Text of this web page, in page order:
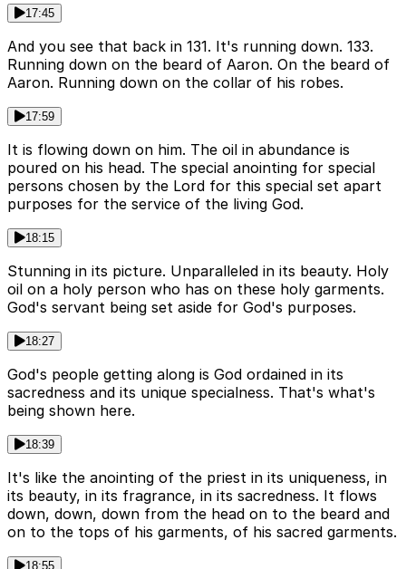
17:45
And you see that back in 131. It's running down. 133.
Running down on the beard of Aaron. On the beard of
Aaron. Running down on the collar of his robes.
17:59
It is flowing down on him. The oil in abundance is
poured on his head. The special anointing for special
persons chosen by the Lord for this special set apart
purposes for the service of the living God.
18:15
Stunning in its picture. Unparalleled in its beauty. Holy
oil on a holy person who has on these holy garments.
God's servant being set aside for God's purposes.
18:27
God's people getting along is God ordained in its
sacredness and its unique specialness. That's what's
being shown here.
18:39
It's like the anointing of the priest in its uniqueness, in
its beauty, in its fragrance, in its sacredness. It flows
down, down, down from the head on to the beard and
on to the tops of his garments, of his sacred garments.
18:55